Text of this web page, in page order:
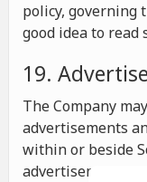
policy, governing
good idea to read
19.
The Company
advertisements
within or beside
advertisements